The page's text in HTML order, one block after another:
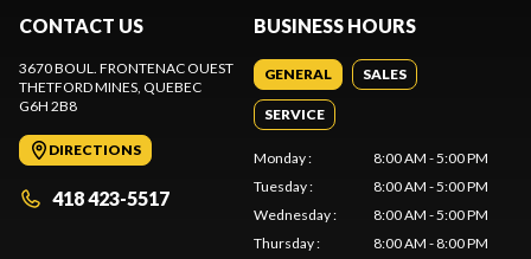
CONTACT US
3670 BOUL. FRONTENAC OUEST
THETFORD MINES , QUEBEC
G6H 2B8
DIRECTIONS
418 423-5517
BUSINESS HOURS
GENERAL SALES
SERVICE
Monday:
8:00 AM - 5:00 PM
Tuesday:
8:00 AM - 5:00 PM
Wednesday:
8:00 AM - 5:00 PM
Thursday: 8:00 AM - 8:00 PM